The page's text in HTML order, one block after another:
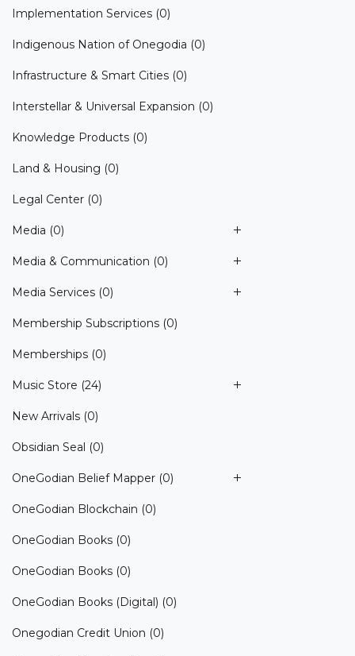
Implementation Services (0)
Indigenous Nation of Onegodia (0)
Infrastructure & Smart Cities (0)
Interstellar & Universal Expansion (0)
Knowledge Products (0)
Land & Housing (0)
Legal Center (0)
Media (0)
Media & Communication (0)
Media Services (0)
Membership Subscriptions (0)
Memberships (0)
Music Store (24)
New Arrivals (0)
Obsidian Seal (0)
OneGodian Belief Mapper (0)
OneGodian Blockchain (0)
OneGodian Books (0)
OneGodian Books (0)
OneGodian Books (Digital) (0)
Onegodian Credit Union (0)